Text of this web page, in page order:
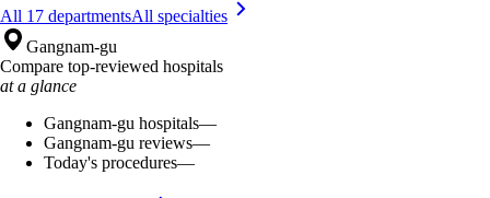
All 17 departmentsAll specialties
Gangnam-gu
Compare top-reviewed hospitals
at a glance
Gangnam-gu hospitals—
Gangnam-gu reviews—
Today's procedures—